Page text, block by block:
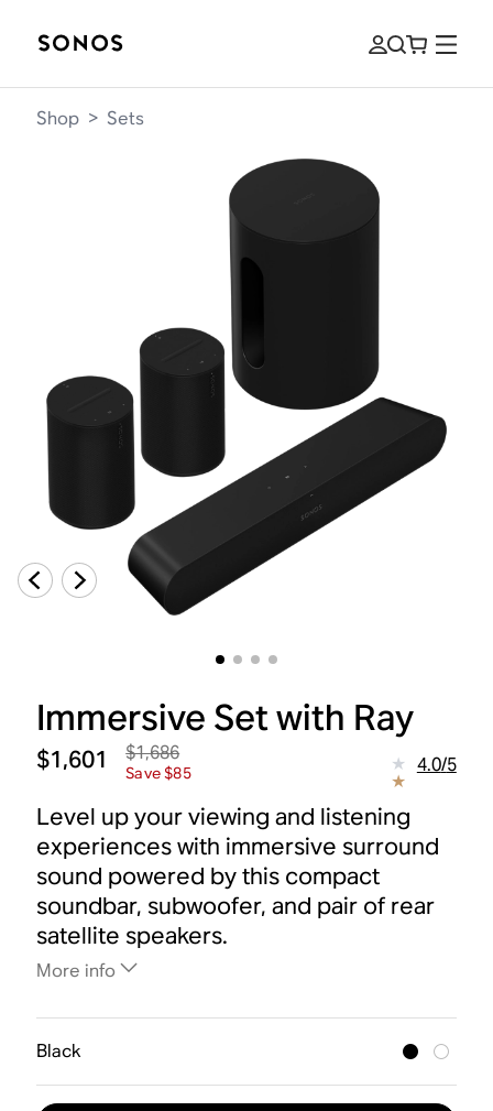
Shop > Sets
Immersive Set with Ray
$1,601 $1,686
Save $85 4.0/5
Level up your viewing and listening
experiences with immersive surround
sound powered by this compact
soundbar, subwoofer, and pair of rear
satellite speakers.
More info
Black